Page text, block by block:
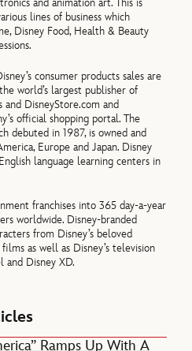
and animation art. This is
lines of business which
Disney Food, Health & Beauty
consumer products sales are
world’s largest publisher of
and DisneyStore.com and
official shopping portal. The
debuted in 1987, is owned and
Europe and Japan. Disney
language learning centers in
franchises into 365 day-a-year
worldwide. Disney-branded
from Disney’s beloved
as well as Disney’s television
and Disney XD.
Ramps Up With A